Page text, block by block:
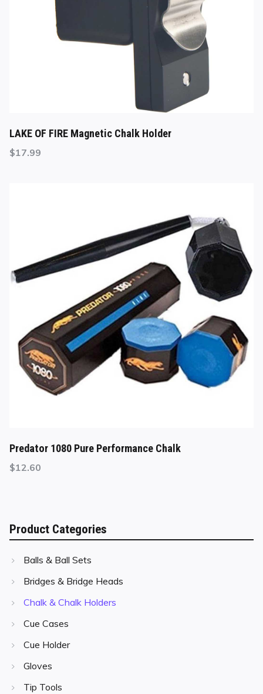
LAKE OF FIRE Magnetic Chalk Holder
$17.99
Predator 1080 Pure Performance Chalk
$12.60
Product Categories
Balls & Ball Sets
Bridges & Bridge Heads
Chalk & Chalk Holders
Cue Cases
Cue Holder
Gloves
Tip Tools